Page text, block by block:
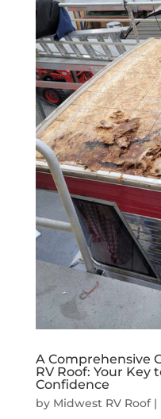
A Comprehensive
RV Roof: Your Key
Confidence
by Midwest RV Roof|